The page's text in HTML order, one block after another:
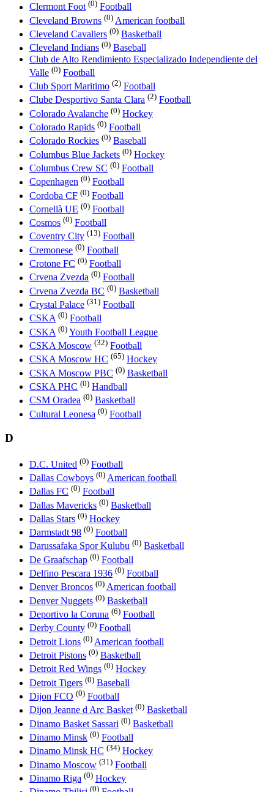
Clermont Foot (0) Football
Cleveland Browns (0) American football
Cleveland Cavaliers (0) Basketball
Cleveland Indians (0) Baseball
Club de Alto Rendimiento Especializado Independiente del
Valle (0) Football
Club Sport Maritimo (2) Football
Clube Desportivo Santa Clara (2) Football
Colorado Avalanche (0) Hockey
Colorado Rapids (0) Football
Colorado Rockies (0) Baseball
Columbus Blue Jackets (0) Hockey
Columbus Crew SC (0) Football
Copenhagen (0) Football
Cordoba CF (0) Football
Cornellà UE (0) Football
Cosmos (0) Football
Coventry City (13) Football
Cremonese (0) Football
Crotone FC (0) Football
Crvena Zvezda (0) Football
Crvena Zvezda BC (0) Basketball
Crystal Palace (31) Football
CSKA (0) Football
CSKA (0) Youth Football League
CSKA Moscow (32) Football
CSKA Moscow HC (65) Hockey
CSKA Moscow PBC (0) Basketball
CSKA PHC (0) Handball
CSM Oradea (0) Basketball
Cultural Leonesa (0) Football
D
D.C. United (0) Football
Dallas Cowboys (0) American football
Dallas FC (0) Football
Dallas Mavericks (0) Basketball
Dallas Stars (0) Hockey
Darmstadt 98 (0) Football
Darussafaka Spor Kulubu (0) Basketball
De Graafschap (0) Football
Delfino Pescara 1936 (0) Football
Denver Broncos (0) American football
Denver Nuggets (0) Basketball
Deportivo la Coruna (6) Football
Derby County (0) Football
Detroit Lions (0) American football
Detroit Pistons (0) Basketball
Detroit Red Wings (0) Hockey
Detroit Tigers (0) Baseball
Dijon FCO (0) Football
Dijon Jeanne d Arc Basket (0) Basketball
Dinamo Basket Sassari (0) Basketball
Dinamo Minsk (0) Football
Dinamo Minsk HC (34) Hockey
Dinamo Moscow (31) Football
Dinamo Riga (0) Hockey
(0)